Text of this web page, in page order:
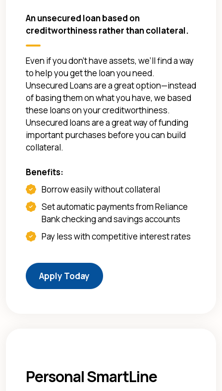
An unsecured loan based on
creditworthiness rather than collateral.
Even if you don’t have assets, we’ll find a way
to help you get the loan you need.
Unsecured Loans are a great option—instead
of basing them on what you have, we based
these loans on your creditworthiness.
Unsecured loans are a great way of funding
important purchases before you can build
collateral.
Benefits:
Borrow easily without collateral
Set automatic payments from Reliance
Bank checking and savings accounts
Pay less with competitive interest rates
Apply Today (Opens in a new Window)
Personal SmartLine